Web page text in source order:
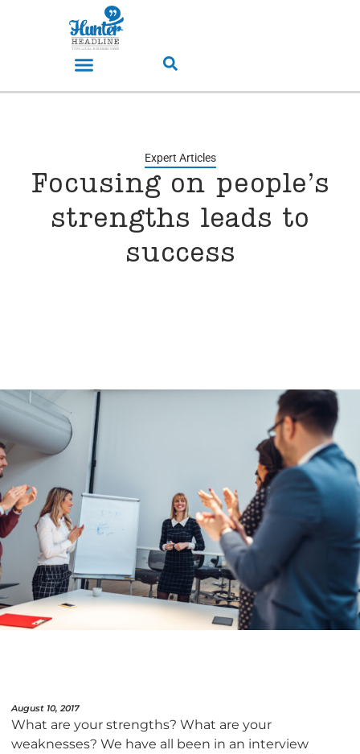
Expert Articles
Focusing on people’s
strengths leads to
success
August 10, 2017
What are your strengths? What are your
weaknesses? We have all been in an interview